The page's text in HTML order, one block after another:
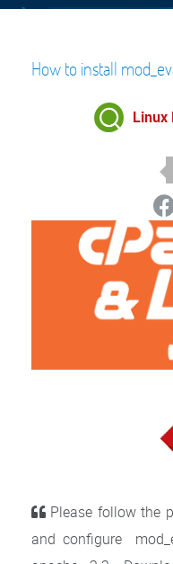
How to install
Linux
Please follow the
and configure